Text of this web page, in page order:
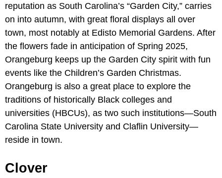
reputation as South Carolina’s “Garden City,” carries
on into autumn, with great floral displays all over
town, most notably at Edisto Memorial Gardens. After
the flowers fade in anticipation of Spring 2025,
Orangeburg keeps up the Garden City spirit with fun
events like the Children’s Garden Christmas.
Orangeburg is also a great place to explore the
traditions of historically Black colleges and
universities (HBCUs), as two such institutions—South
Carolina State University and Claflin University—
reside in town.
Clover